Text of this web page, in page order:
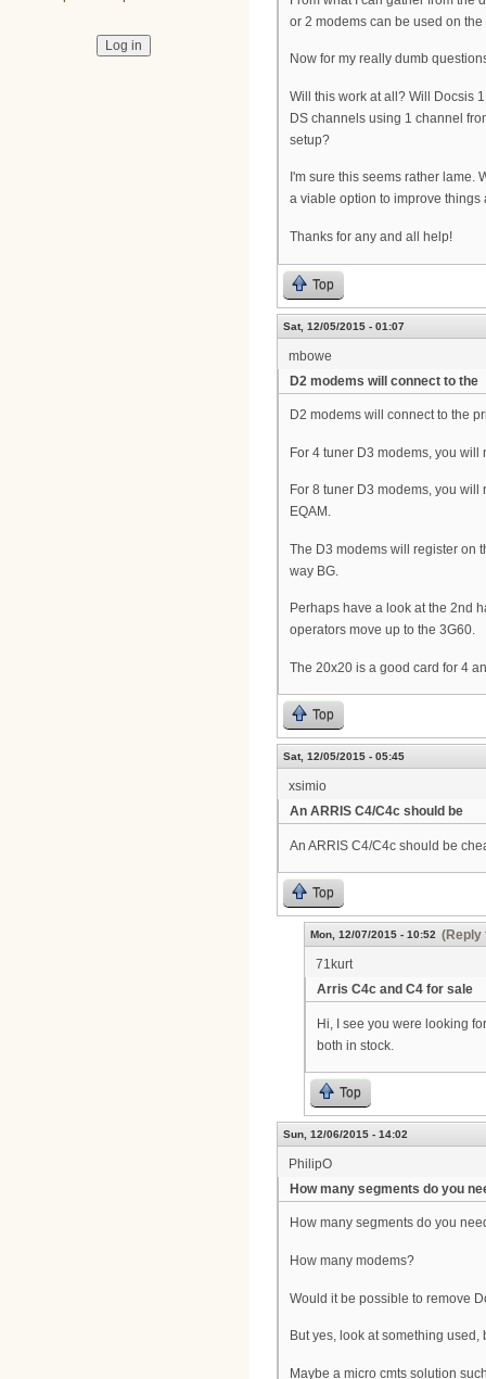
or 2 modems can be used on
Now for my really dumb
Will this work at all? Will Docsis
DS channels using 1 channel
setup?
I'm sure this seems rather lame.
a viable option to improve things
Thanks for any and all help!
Top
Sat, 12/05/2015 - 01:07
mbowe
D2 modems will connect to the
D2 modems will connect to the
For 4 tuner D3 modems, you
For 8 tuner D3 modems, you
EQAM.
The D3 modems will register on
way BG.
Perhaps have a look at the 2nd
operators move up to the 3G60.
The 20x20 is a good card for 4
Top
Sat, 12/05/2015 - 05:45
xsimio
An ARRIS C4/C4c should be
An ARRIS C4/C4c should be
Top
Mon, 12/07/2015 - 10:52 (Reply
71kurt
Arris C4c and C4 for sale
Hi, I see you were looking
both in stock.
Top
Sun, 12/06/2015 - 14:02
PhilipO
How many segments do you
How many segments do you
How many modems?
Would it be possible to remove
But yes, look at something
Maybe a micro cmts solution